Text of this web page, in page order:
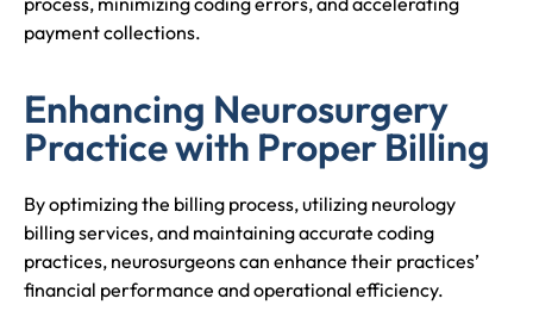
payment collections.
Enhancing Neurosurgery
Practice with Proper Billing
By optimizing the billing process, utilizing neurology
billing services, and maintaining accurate coding
practices, neurosurgeons can enhance their practices’
financial performance and operational efficiency.